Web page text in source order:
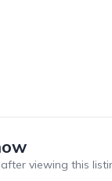
viewing this